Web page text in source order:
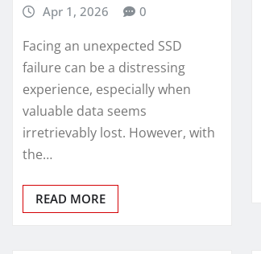
Apr 1, 2026
0
Facing an unexpected SSD
failure can be a distressing
experience, especially when
valuable data seems
irretrievably lost. However, with
the…
READ MORE